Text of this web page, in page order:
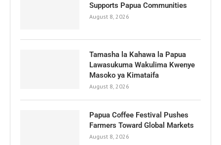
Supports Papua Communities
August 8, 2026
Tamasha la Kahawa la Papua
Lawasukuma Wakulima Kwenye
Masoko ya Kimataifa
August 8, 2026
Papua Coffee Festival Pushes
Farmers Toward Global Markets
August 8, 2026